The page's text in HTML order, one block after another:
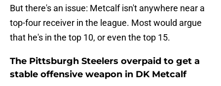
But there's an issue: Metcalf isn't anywhere near a
top-four receiver in the league. Most would argue
that he's in the top 10, or even the top 15.
The Pittsburgh Steelers overpaid to get a
stable offensive weapon in DK Metcalf